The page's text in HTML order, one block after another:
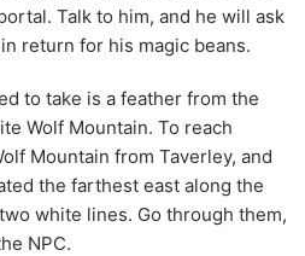
Talk to him, and he will ask
return for his magic beans.
to take is a feather from the
Wolf Mountain. To reach
Mountain from Taverley, and
the farthest east along the
white lines. Go through them,
NPC.